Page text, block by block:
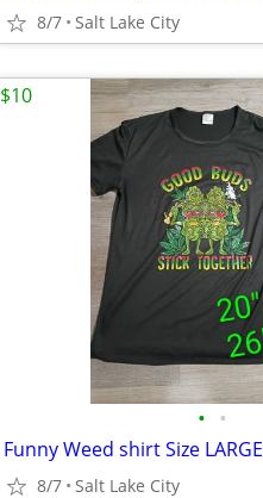
8/7 Salt Lake City
• •
Funny Weed shirt Size LARGE
8/7 Salt Lake City
$10